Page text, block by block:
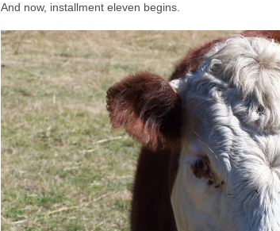
And now, installment eleven begins.